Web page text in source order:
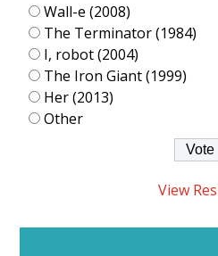
Wall-e (2008)
The Terminator (1984)
I, robot (2004)
The Iron Giant (1999)
Her (2013)
Other
View